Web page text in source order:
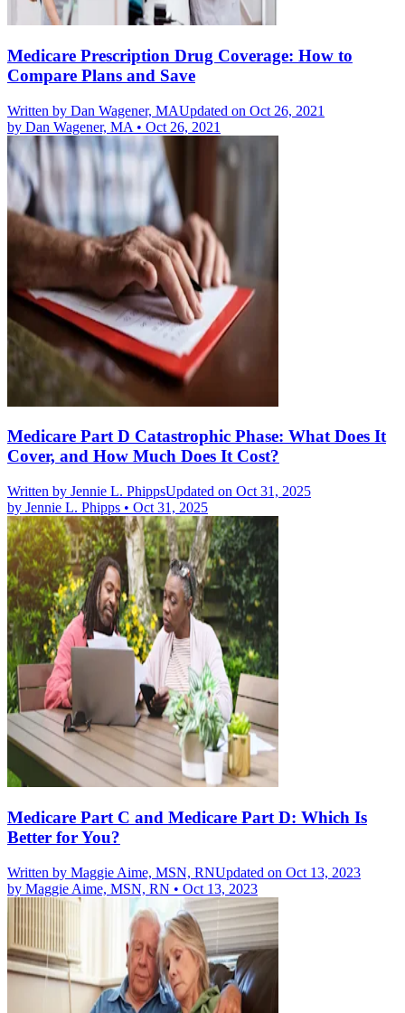
Medicare Prescription Drug Coverage: How to
Compare Plans and Save
Written by Dan Wagener, MAUpdated on Oct 26, 2021
by Dan Wagener, MA • Oct 26, 2021
Medicare Part D Catastrophic Phase: What Does It
Cover, and How Much Does It Cost?
Written by Jennie L. PhippsUpdated on Oct 31, 2025
by Jennie L. Phipps • Oct 31, 2025
Medicare Part C and Medicare Part D: Which Is
Better for You?
Written by Maggie Aime, MSN, RNUpdated on Oct 13, 2023
by Maggie Aime, MSN, RN • Oct 13, 2023